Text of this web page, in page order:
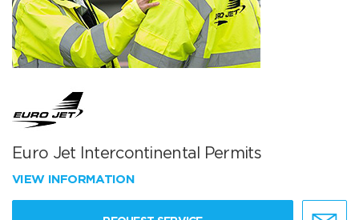
Euro Jet Intercontinental Permits
VIEW INFORMATION